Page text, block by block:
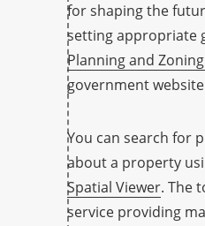
for shaping the
setting appropriate
Planning and
government
You can search for
about a property
Spatial Viewer. The
service providing